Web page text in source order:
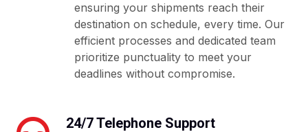
ensuring your shipments reach their
destination on schedule, every time. Our
efficient processes and dedicated team
prioritize punctuality to meet your
deadlines without compromise.
24/7 Telephone Support